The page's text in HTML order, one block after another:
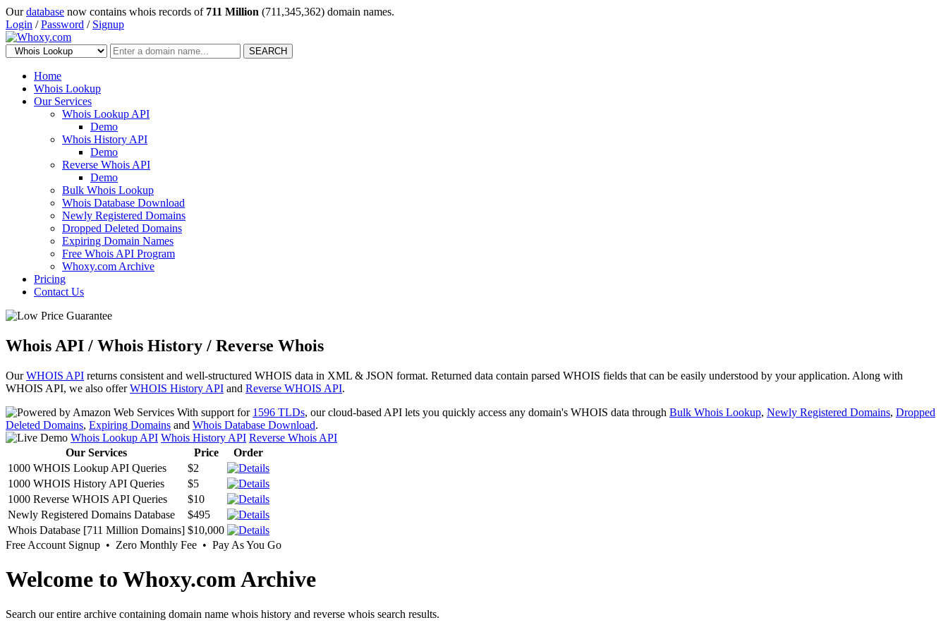
Ourdatabase now contains whois records of 711 Million (711,345,362) domain names.
Login /Password / Signup
SEARCH
Home
Whois Lookup
Our Services
Whois Lookup API
Demo
Whois History API
Demo
Reverse Whois API
Demo
Bulk Whois Lookup
Whois Database Download
Newly Registered Domains
Dropped Deleted Domains
Expiring Domain Names
Free Whois API Program
Whoxy.com Archive
Pricing
Contact Us
Whois API / Whois History / Reverse Whois
OurWHOIS API returns consistent and well-structured WHOIS data in XML & JSON format. Returned data contain parsed WHOIS fields that can be easily understood by your application. Along with
WHOIS API, we also offerWHOIS History API and Reverse WHOIS API.
With support for 1596 TLDs, our cloud-based API lets you quickly access any domain's WHOIS data through Bulk Whois Lookup, Newly Registered Domains, Dropped
Deleted Domains, Expiring Domains and Whois Database Download.
Whois Lookup API Whois History API Reverse Whois API
Our Services
Price
Order
1000 WHOIS Lookup API Queries
$2
1000 WHOIS History API Queries
$5
1000 Reverse WHOIS API Queries
$10
Newly Registered Domains Database
$495
Whois Database [711 Million Domains] $10,000
Free Account Signup • Zero Monthly Fee • Pay As You Go
Welcome to Whoxy.com Archive
Search our entire archive containing domain name whois history and reverse whois search results.